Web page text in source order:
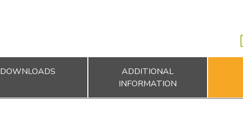
DOWNLOADS
ADDITIONAL
INFORMATION